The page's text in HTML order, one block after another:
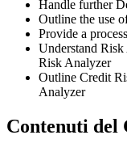
Handle further
Outline the use
Provide a
Understand
Risk Analyzer
Outline Credit
Analyzer
Contenuti del